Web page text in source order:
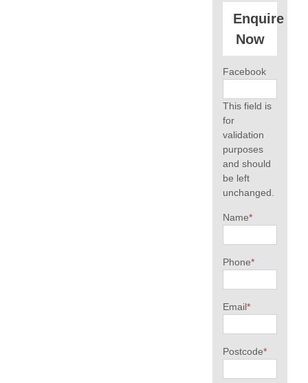
Enquire
Now
Facebook
This field is
for
validation
purposes
and should
be left
unchanged.
Name*
Phone*
Email*
Postcode*